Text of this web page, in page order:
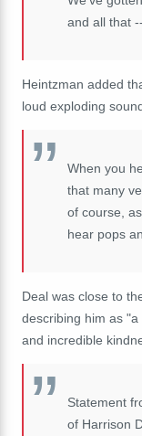
and all that
Heintzman added
loud exploding
When you
that many
of course,
hear pops
Deal was close to
describing him as
and incredible
Statement
of Harrison